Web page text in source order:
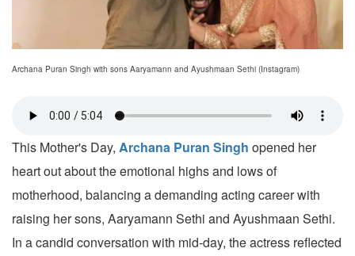
Archana Puran Singh with sons Aaryamann and Ayushmaan Sethi (Instagram)
This Mother's Day, Archana Puran Singh opened her
heart out about the emotional highs and lows of
motherhood, balancing a demanding acting career with
raising her sons, Aaryamann Sethi and Ayushmaan Sethi.
In a candid conversation with mid-day, the actress reflected